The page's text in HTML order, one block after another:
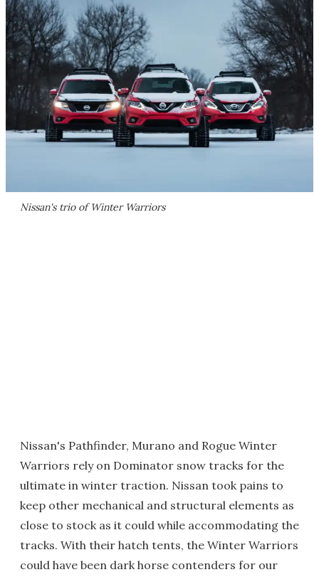
Nissan's trio of Winter Warriors
Nissan's Pathfinder, Murano and Rogue Winter
Warriors rely on Dominator snow tracks for the
ultimate in winter traction. Nissan took pains to
keep other mechanical and structural elements as
close to stock as it could while accommodating the
tracks. With their hatch tents, the Winter Warriors
could have been dark horse contenders for our